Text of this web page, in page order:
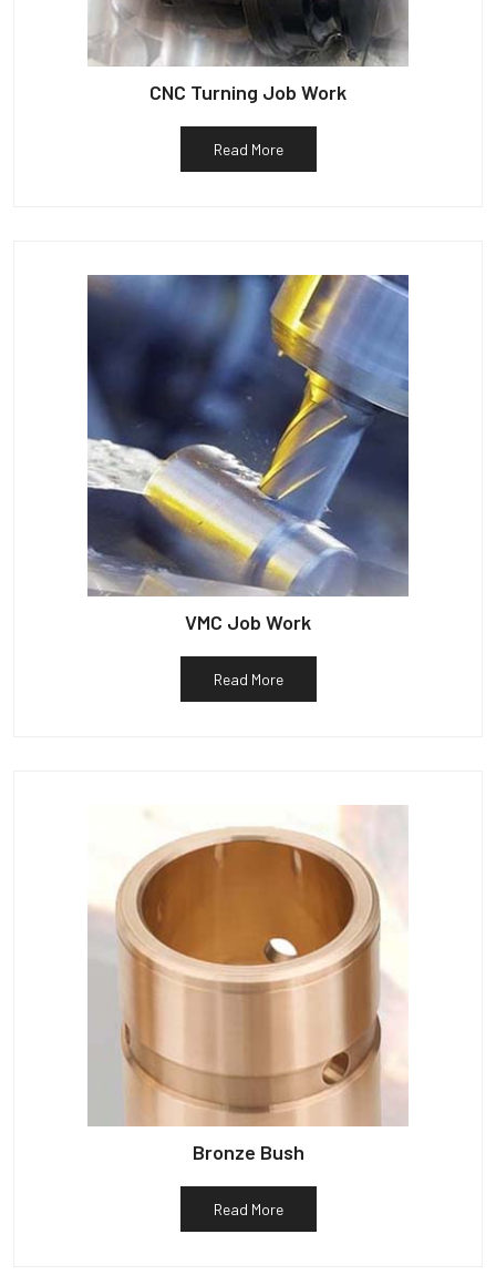
CNC Turning Job Work
Read More
VMC Job Work
Read More
Bronze Bush
Read More